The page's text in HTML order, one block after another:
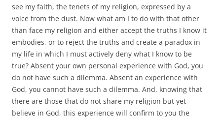
see my faith, the tenets of my religion, expressed by a
voice from the dust. Now what am I to do with that other
than face my religion and either accept the truths I know it
embodies, or to reject the truths and create a paradox in
my life in which I must actively deny what I know to be
true? Absent your own personal experience with God, you
do not have such a dilemma. Absent an experience with
God, you cannot have such a dilemma. And, knowing that
there are those that do not share my religion but yet
believe in God, this experience will confirm to you the